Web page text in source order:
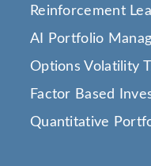
Reinforcement
AI Portfolio
Options Volatility
Factor Based
Quantitative